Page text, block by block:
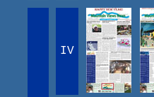
IV